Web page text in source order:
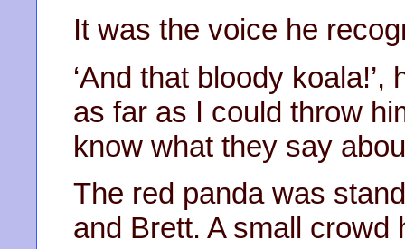
It was the voice he
‘And that bloody koala!’,
as far as I could throw
know what they say
The red panda was
and Brett. A small crowd